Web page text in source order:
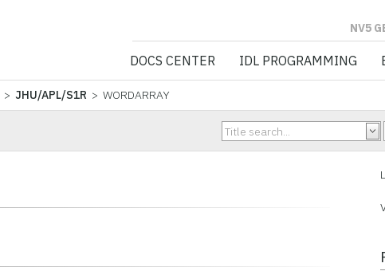
NV5 GEOSPATIAL
DOCS CENTER IDL PROGRAMMING
>JHU/APL/S1R > WORDARRAY